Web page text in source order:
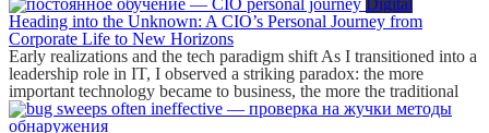
Digital
Heading into the Unknown: A CIO’s Personal Journey from
Corporate Life to New Horizons
Early realizations and the tech paradigm shift As I transitioned into a
leadership role in IT, I observed a striking paradox: the more
important technology became to business, the more the traditional